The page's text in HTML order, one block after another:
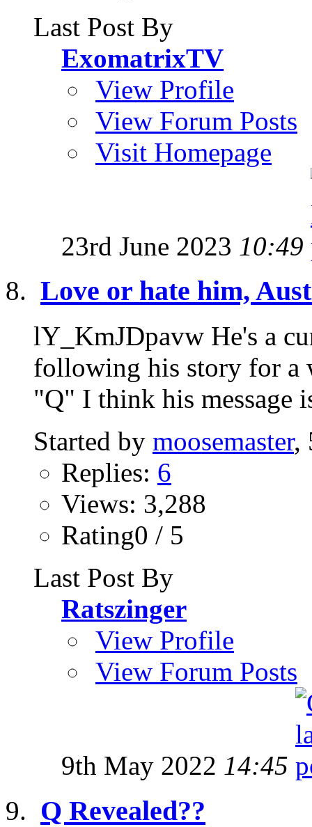
Last Post By
ExomatrixTV
View Profile
View Forum Posts
Visit Homepage
23rd June 2023 10:49
Love or hate him,
lY_KmJDpavw He's a
following his story for a
"Q" I think his message
Started by moosemaster,
Replies: 6
Views: 3,288
Rating0 / 5
Last Post By
Ratszinger
View Profile
View Forum Posts
9th May 2022 14:45
Q Revealed??